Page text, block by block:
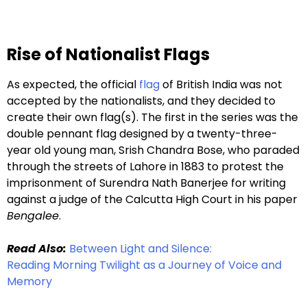
Rise of Nationalist Flags
As expected, the official flagof British India was not
accepted by the nationalists, and they decided to
create their own flag(s). The first in the series was the
double pennant flag designed by a twenty-three-
year old young man, Srish Chandra Bose, who paraded
through the streets of Lahore in 1883 to protest the
imprisonment of Surendra Nath Banerjee for writing
against a judge of the Calcutta High Court in his paper
Bengalee.
Read Also: Between Light and Silence:
Reading Morning Twilight as a Journey of Voice and
Memory